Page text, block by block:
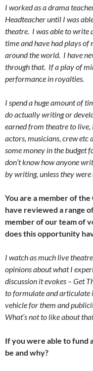
I worked as a drama
Headteacher until I was
theatre. I was able to write
time and have had plays
around the world. I have
through that. If a play of
performance in royalties.
I spend a huge amount of
do actually writing or
earned from theatre to live,
actors, musicians, crew etc
some money in the budget
don’t know how anyone
by writing, unless they were
You are a member of
have reviewed a range
member of our team of
does this opportunity
I watch as much live
opinions about what I
discussion it evokes – Get
to formulate and articulate
vehicle for them and
What’s not to like about
If you were able to fund
be and why?